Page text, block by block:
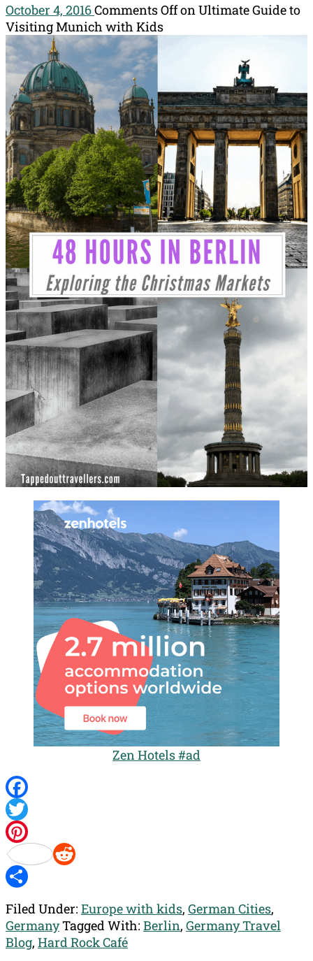
October 4, 2016Comments Offon Ultimate Guide to
Visiting Munich with Kids
Zen Hotels #ad
Facebook
Twitter
Pinterest
Reddit
Filed Under: Europe with kids, German Cities,
GermanyTagged With: Berlin, Germany Travel
Blog, Hard Rock Café